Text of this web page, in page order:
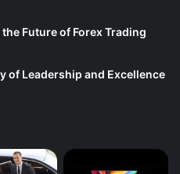
Future of Forex Trading
of Leadership and Excellence